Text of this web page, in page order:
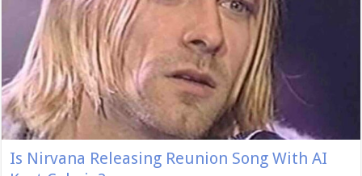
Is Nirvana Releasing Reunion Song With AI